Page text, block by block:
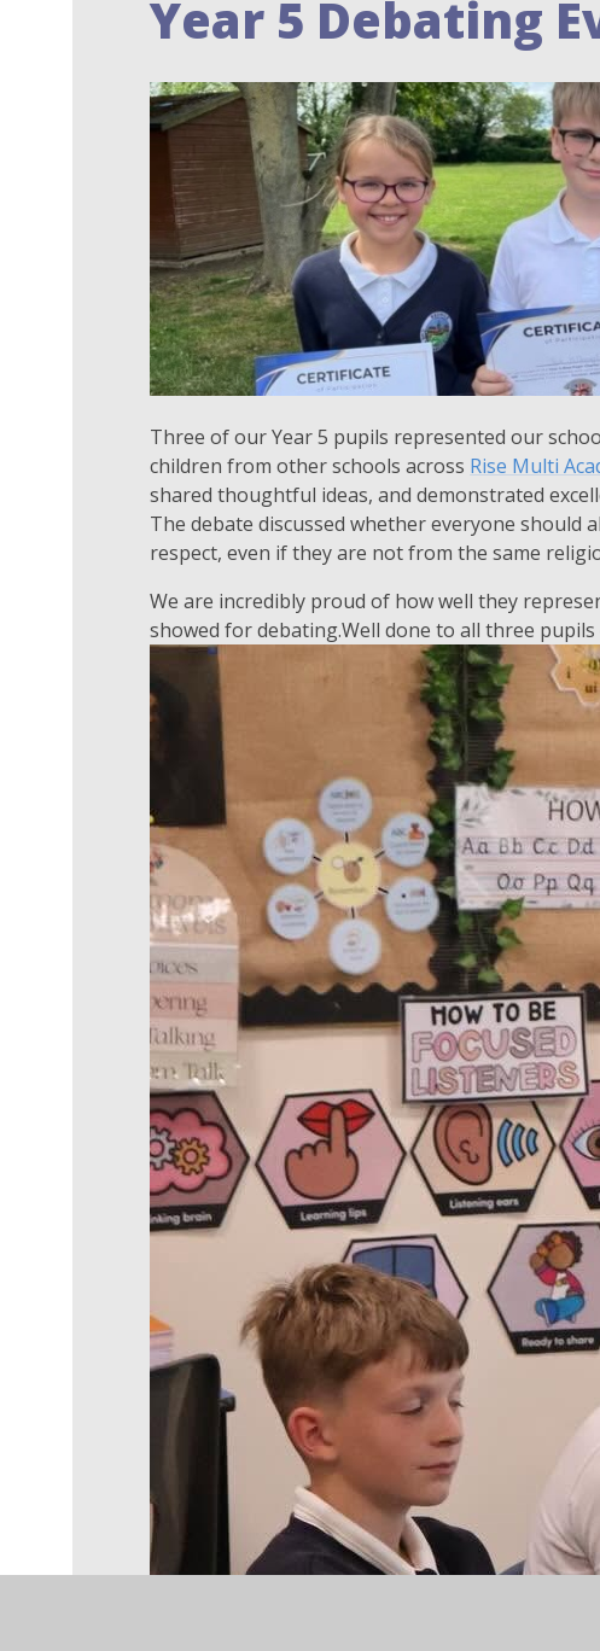
Year 5 Debating
Three of our Year 5 pupils represented our
children from other schools across Rise Multi
shared thoughtful ideas, and demonstrated
The debate discussed whether everyone should
respect, even if they are not from the same
We are incredibly proud of how well they
showed for debating.Well done to all three